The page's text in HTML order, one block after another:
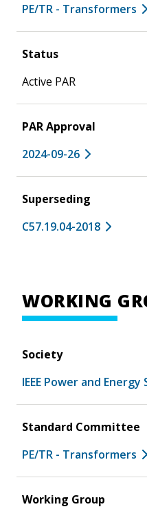
PE/TR - Transformers
Status
Active PAR
PAR Approval
2024-09-26
Superseding
C57.19.04-2018
WORKING
Society
IEEE Power and Energy
Standard Committee
PE/TR - Transformers
Working Group